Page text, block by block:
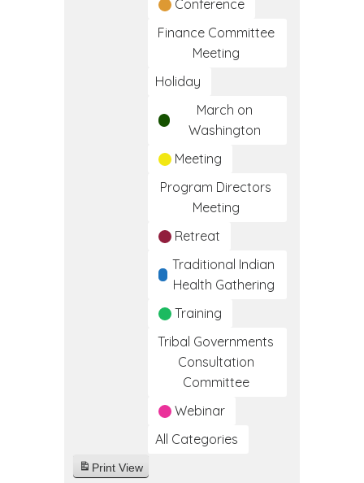
Conference
Finance Committee
Meeting
Holiday
March on
Washington
Meeting
Program Directors
Meeting
Retreat
Traditional Indian
Health Gathering
Training
Tribal Governments
Consultation
Committee
Webinar
All Categories
Print View